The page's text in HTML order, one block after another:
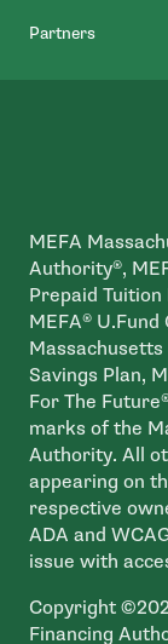
Partners
MEFA
Authority®,
Prepaid Tuition
MEFA®
Massachusetts
Savings Plan,
For The
marks of the
Authority. All
appearing on
respective
ADA and
issue with
Copyright
Financing